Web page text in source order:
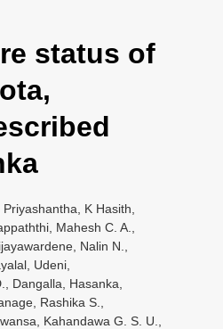
status of
K Hasith,
Mahesh C. A.,
Nalin N.,
Udeni,
Dangalla, Hasanka,
Rashika S.,
Kahandawa G. S. U.,